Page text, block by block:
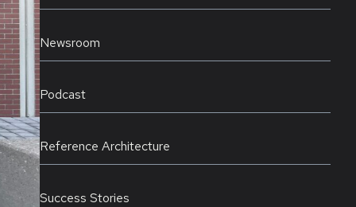
Newsroom
Podcast
Reference Architecture
Success Stories